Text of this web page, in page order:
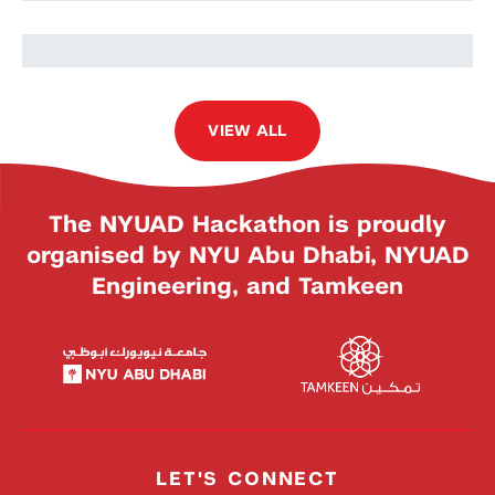
VIEW ALL
The NYUAD Hackathon is proudly
organised by NYU Abu Dhabi, NYUAD
Engineering, and Tamkeen
LET'S CONNECT